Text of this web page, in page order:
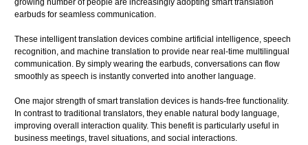
growing number of people are increasingly adopting smart translation
earbuds for seamless communication.
These intelligent translation devices combine artificial intelligence, speech
recognition, and machine translation to provide near real-time multilingual
communication. By simply wearing the earbuds, conversations can flow
smoothly as speech is instantly converted into another language.
One major strength of smart translation devices is hands-free functionality.
In contrast to traditional translators, they enable natural body language,
improving overall interaction quality. This benefit is particularly useful in
business meetings, travel situations, and social interactions.